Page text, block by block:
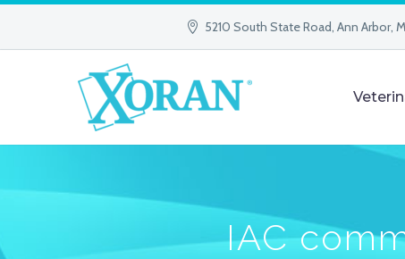
5210 South State Road, Ann Arbor,
IAC